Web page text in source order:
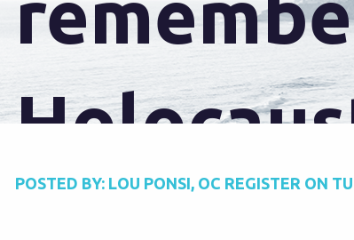
POSTED BY:LOU PONSI, OC REGISTER ON